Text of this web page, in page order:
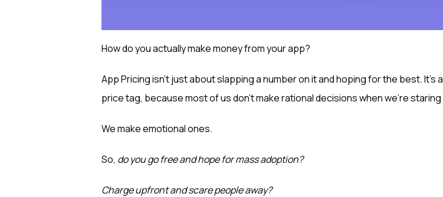
How do you actually make money from your app?
App Pricing isn’t just about slapping a number on it and hoping for the best.
price tag, because most of us don’t make rational decisions when we’re staring
We make emotional ones.
So, do you go free and hope for mass adoption?
Charge upfront and scare people away?